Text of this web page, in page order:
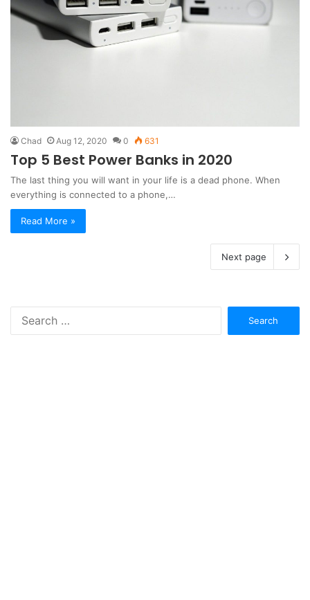
Chad Aug 12, 2020 0 631
Top 5 Best Power Banks in 2020
The last thing you will want in your life is a dead phone. When
everything is connected to a phone,…
Read More »
Next page